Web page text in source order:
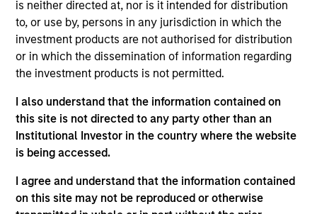
is neither directed at, nor is it intended for distribution
to, or use by, persons in any jurisdiction in which the
investment products are not authorised for distribution
or in which the dissemination of information regarding
the investment products is not permitted.
I also understand that the information contained on
this site is not directed to any party other than an
Institutional Investor in the country where the website
is being accessed.
I agree and understand that the information contained
on this site may not be reproduced or otherwise
acquired Eaton Vance in March 2021. Donal began
his career in the investment industry in 2010. He
earned a B.S. from the College of Dublin. Donal is a
Chartered Alternative Investment Analyst (CAIA).
Team Insights